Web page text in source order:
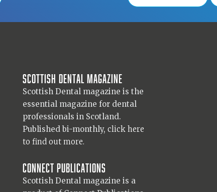
Scottish Dental magazine
Scottish Dental magazine is the
essential magazine for dental
professionals in Scotland.
Published bi-monthly, click here
to find out more.
Connect Publications
Scottish Dental magazine is a